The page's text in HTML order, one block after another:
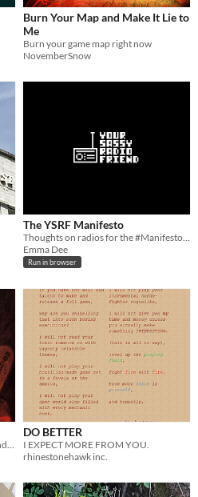
Burn Your Map and Make It Lie to
Me
Burn your game map right now
NovemberSnow
The YSRF Manifesto
Emma Dee
Run in browser
A manifesto explaining the idea of Underground Gaming
DO BETTER
I EXPECT MORE FROM YOU.
rhinestonehawk inc.